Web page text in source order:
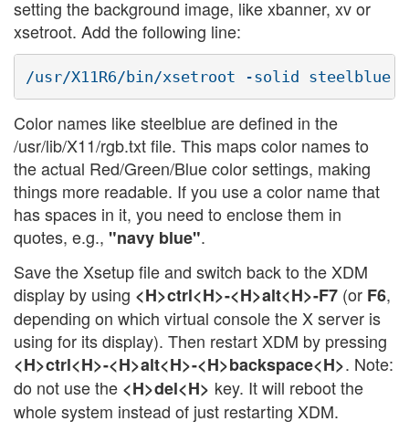
setting the background image, like xbanner, xv or
xsetroot. Add the following line:
Color names like steelblue are defined in the
/usr/lib/X11/rgb.txt file. This maps color names to
the actual Red/Green/Blue color settings, making
things more readable. If you use a color name that
has spaces in it, you need to enclose them in
quotes, e.g., "navy blue".
Save the Xsetup file and switch back to the XDM
display by using <H>ctrl<H>-<H>alt<H>-F7 (or F6,
depending on which virtual console the X server is
using for its display). Then restart XDM by pressing
<H>ctrl<H>-<H>alt<H>-<H>backspace<H>. Note:
do not use the <H>del<H> key. It will reboot the
whole system instead of just restarting XDM.